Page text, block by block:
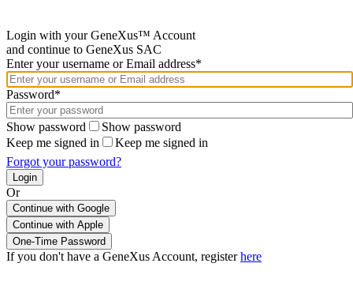
Login with your GeneXus™ Account
and continue to GeneXus SAC
Enter your username or Email address*
Password*
Show password
Show password
Keep me signed in
Keep me signed in
Forgot your password?
Or
Continue with Google
If you don't have a GeneXus Account, registerhere